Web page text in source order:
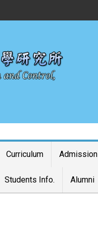
Curriculum Admission
Students Info. Alumni